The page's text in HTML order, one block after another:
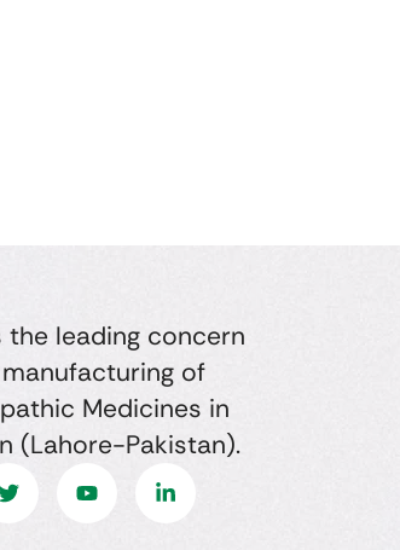
the leading concern
of
Medicines in
(Lahore-Pakistan).